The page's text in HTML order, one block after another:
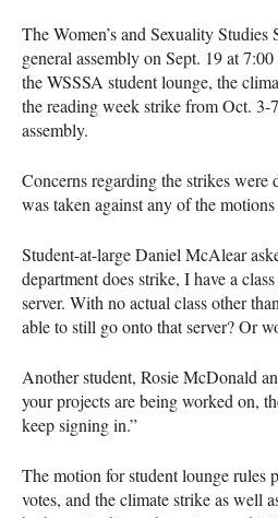
The Women’s and Sexuality
general assembly on Sept. 19 at
the WSSSA student lounge, the
the reading week strike from Oct. 3-
assembly.
Concerns regarding the strikes were
was taken against any of the motions
Student-at-large Daniel McAlear
department does strike, I have a
server. With no actual class other
able to still go onto that server? Or
Another student, Rosie McDonald
your projects are being worked on,
keep signing in.”
The motion for student lounge rules
votes, and the climate strike as well